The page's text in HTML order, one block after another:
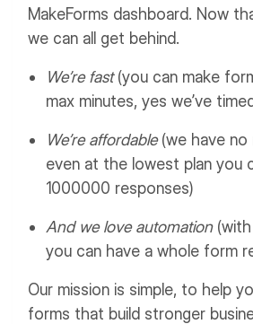
MakeForms dashboard. Now
we can all get behind.
We’re fast(you can make
max minutes, yes we’ve
We’re affordable(we have
even at the lowest plan you
1000000 responses)
And we love automation
you can have a whole form
Our mission is simple, to help
forms that build stronger